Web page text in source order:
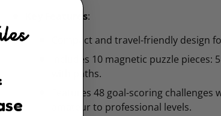
Key Features:
Compact and travel-friendly design
Includes 10 magnetic puzzle pieces:
with paths.
Features 48 goal-scoring
amateur to professional levels.